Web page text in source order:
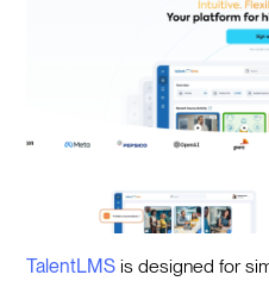
TalentLMS is designed for